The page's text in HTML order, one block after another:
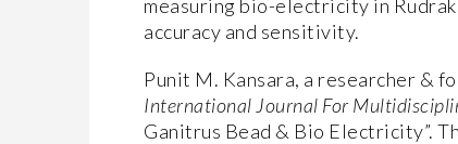
measuring bio-electricity in
accuracy and sensitivity.
Punit M. Kansara, a researcher &
International Journal For
Ganitrus Bead & Bio Electricity”.